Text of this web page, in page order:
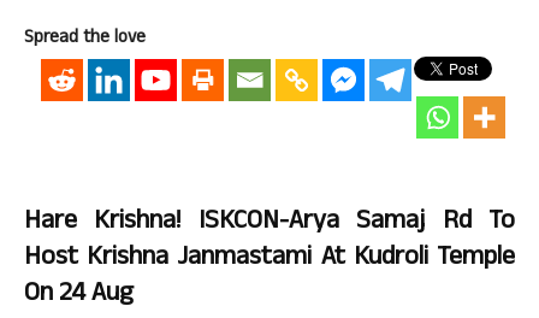
Spread the love
Hare Krishna! ISKCON-Arya Samaj Rd To
Host Krishna Janmastami At Kudroli Temple
On 24 Aug